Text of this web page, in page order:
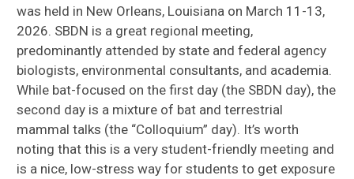
was held in New Orleans, Louisiana on March 11-13,
2026. SBDN is a great regional meeting,
predominantly attended by state and federal agency
biologists, environmental consultants, and academia.
While bat-focused on the first day (the SBDN day), the
second day is a mixture of bat and terrestrial
mammal talks (the “Colloquium” day). It’s worth
noting that this is a very student-friendly meeting and
is a nice, low-stress way for students to get exposure